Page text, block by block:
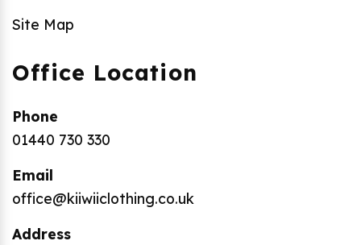
Site Map
Office Location
Phone
01440 730 330
Email
office@kiiwiiclothing.co.uk
Address